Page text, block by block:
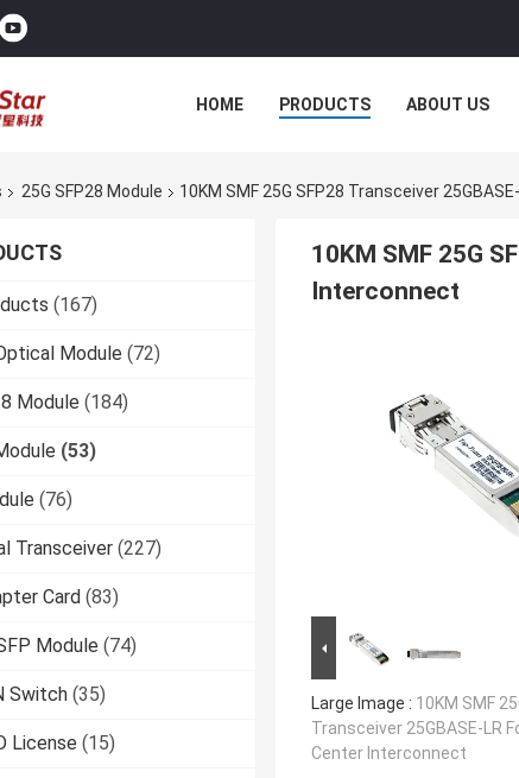
HOME PRODUCTS ABOUT US
25G SFP28 Module 10KM SMF 25G SFP28 Transceiver
(167)
Module (72)
Module (184)
(53)
(76)
Transceiver (227)
Card (83)
Module (74)
Switch (35)
License (15)
10KM SMF 25G
Interconnect
Large Image : 10KM SMF
Transceiver 25GBASE-LR
Center Interconnect